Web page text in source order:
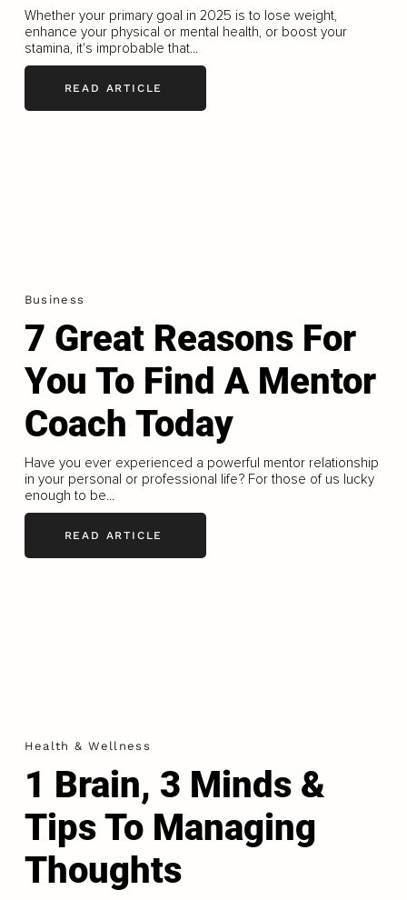
Whether your primary goal in 2025 is to lose weight,
enhance your physical or mental health, or boost your
stamina, it's improbable that...
READ ARTICLE
Business
7 Great Reasons For
You To Find A Mentor
Coach Today
Have you ever experienced a powerful mentor relationship
in your personal or professional life? For those of us lucky
enough to be...
READ ARTICLE
Health & Wellness
1 Brain, 3 Minds &
Tips To Managing
Thoughts